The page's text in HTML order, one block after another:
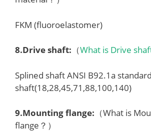
FKM (fluoroelastomer)
8.Drive shaft: （What is Drive
Splined shaft ANSI B92.1a standard
shaft(18,28,45,71,88,100,140)
9.Mounting flange: （What is
flange？）